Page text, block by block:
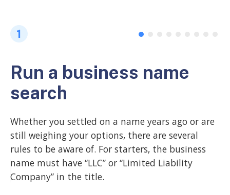
1
Run a business name
search
Whether you settled on a name years ago or are
still weighing your options, there are several
rules to be aware of. For starters, the business
name must have “LLC” or “Limited Liability
Company” in the title.